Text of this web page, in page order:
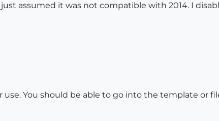
assumed it was not compatible with 2014. I
use. You should be able to go into the template or